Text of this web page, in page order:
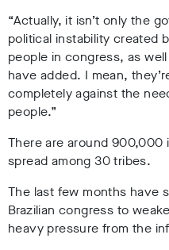
“Actually, it isn’t only the
political instability created
people in congress, as
have added. I mean,
completely against the
people.”
There are around 900,000
spread among 30 tribes.
The last few months have
Brazilian congress to
heavy pressure from the